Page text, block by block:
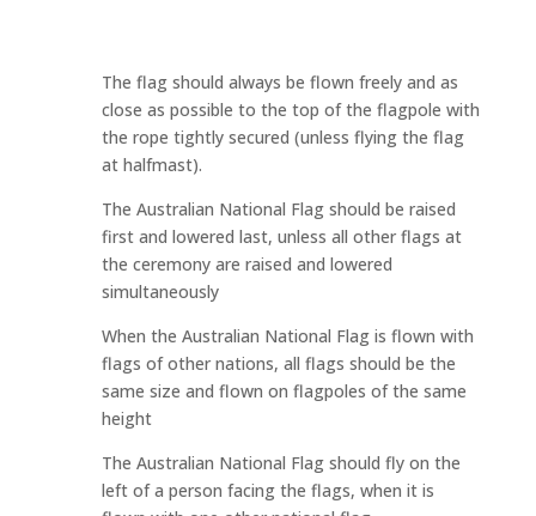
The flag should always be flown freely and as
close as possible to the top of the flagpole with
the rope tightly secured (unless flying the flag
at halfmast).
The Australian National Flag should be raised
first and lowered last, unless all other flags at
the ceremony are raised and lowered
simultaneously
When the Australian National Flag is flown with
flags of other nations, all flags should be the
same size and flown on flagpoles of the same
height
The Australian National Flag should fly on the
left of a person facing the flags, when it is